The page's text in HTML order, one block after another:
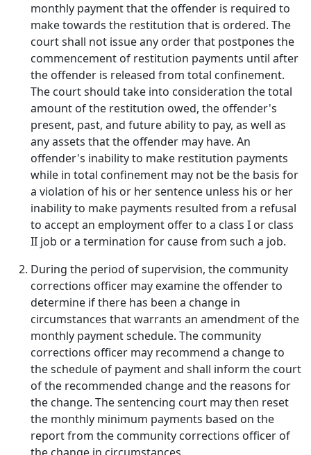
monthly payment that the offender is required to
make towards the restitution that is ordered. The
court shall not issue any order that postpones the
commencement of restitution payments until after
the offender is released from total confinement.
The court should take into consideration the total
amount of the restitution owed, the offender's
present, past, and future ability to pay, as well as
any assets that the offender may have. An
offender's inability to make restitution payments
while in total confinement may not be the basis for
a violation of his or her sentence unless his or her
inability to make payments resulted from a refusal
to accept an employment offer to a class I or class
II job or a termination for cause from such a job.
During the period of supervision, the community
corrections officer may examine the offender to
determine if there has been a change in
circumstances that warrants an amendment of the
monthly payment schedule. The community
corrections officer may recommend a change to
the schedule of payment and shall inform the court
of the recommended change and the reasons for
the change. The sentencing court may then reset
the monthly minimum payments based on the
report from the community corrections officer of